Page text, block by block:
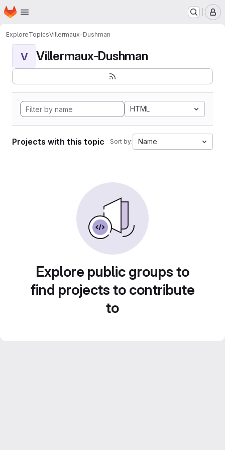
Skip to main content
Homepage
ExploreTopicsVillermaux-Dushman
V Villermaux-Dushman
HTML
Projects with this topic Sort by: Name
Explore public groups to
find projects to contribute
to